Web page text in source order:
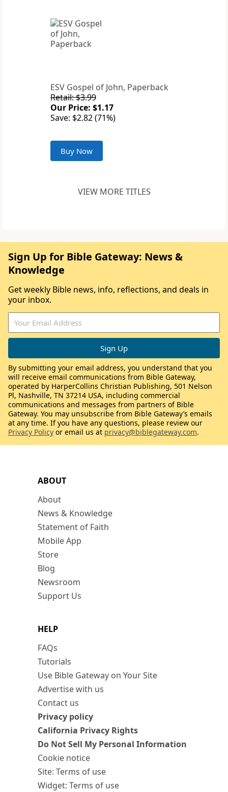
ESV Gospel of John, Paperback
Retail: $3.99
Our Price: $1.17
Save: $2.82 (71%)
Buy Now
VIEW MORE TITLES
ABOUT
About
News & Knowledge
Statement of Faith
Mobile App
Store
Blog
Newsroom
Support Us
HELP
FAQs
Tutorials
Use Bible Gateway on Your Site
Advertise with us
Contact us
Privacy policy
California Privacy Rights
Do Not Sell My Personal Information
Cookie notice
Site: Terms of use
Widget: Terms of use
Sign Up for Bible Gateway: News &
Knowledge
Get weekly Bible news, info, reflections, and deals in
your inbox.
By submitting your email address, you understand that you
will receive email communications from Bible Gateway,
operated by HarperCollins Christian Publishing, 501 Nelson
Pl, Nashville, TN 37214 USA, including commercial
communications and messages from partners of Bible
Gateway. You may unsubscribe from Bible Gateway’s emails
at any time. If you have any questions, please review our
Privacy Policy or email us at privacy@biblegateway.com.